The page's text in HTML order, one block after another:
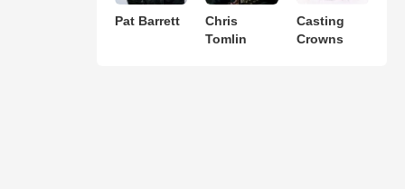
Pat Barrett
Chris
Tomlin
Casting
Crowns